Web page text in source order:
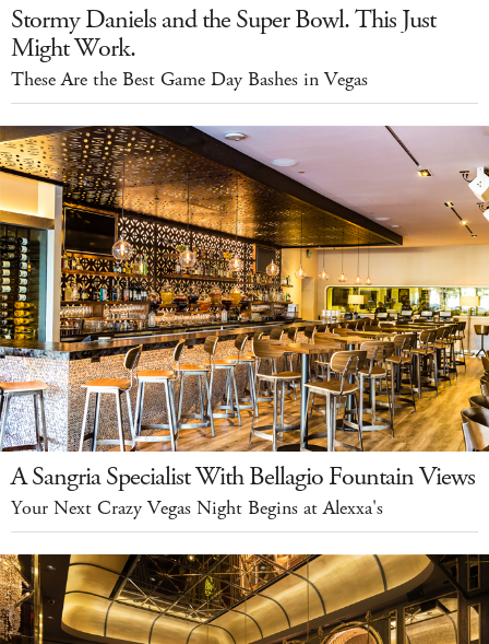
Stormy Daniels and the Super Bowl. This Just
Might Work.
These Are the Best Game Day Bashes in Vegas
A Sangria Specialist With Bellagio Fountain Views
Your Next Crazy Vegas Night Begins at Alexxa's